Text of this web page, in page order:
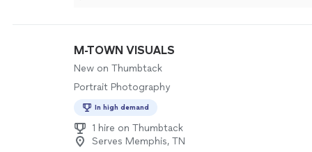
M-TOWN VISUALS
New on Thumbtack
Portrait Photography
In high demand
1 hire on Thumbtack
Serves Memphis, TN